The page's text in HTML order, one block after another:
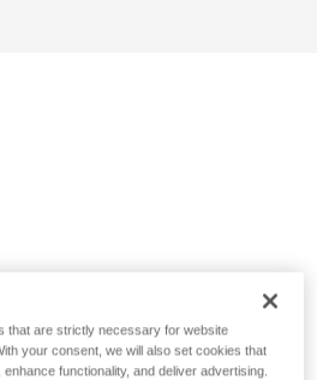
that are strictly necessary for website
your consent, we will also set cookies that
functionality, and deliver advertising.